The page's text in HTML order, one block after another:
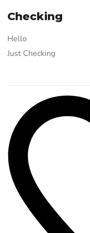
Checking
Hello
Just Checking